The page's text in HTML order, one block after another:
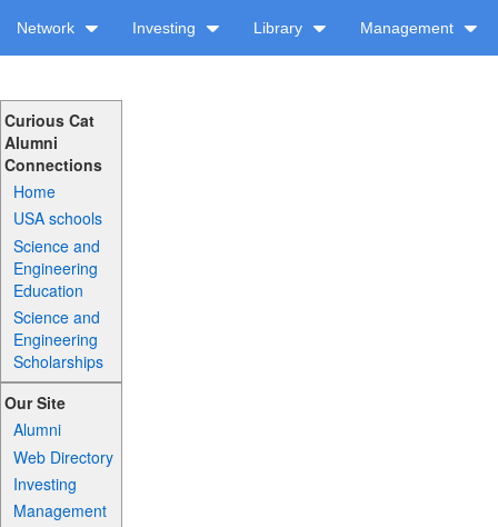
Network Investing Library Management
Curious Cat
Alumni
Connections
Home
USA schools
Science and
Engineering
Education
Science and
Engineering
Scholarships
Our Site
Alumni
Web Directory
Investing
Management